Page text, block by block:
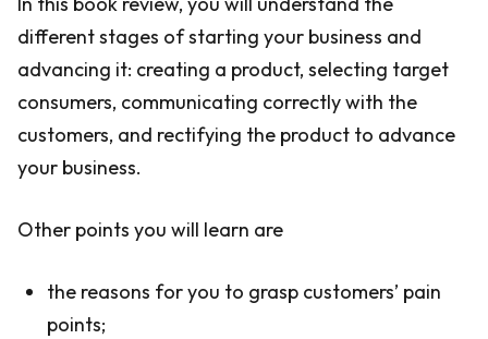
different stages of starting your business and
advancing it: creating a product, selecting target
consumers, communicating correctly with the
customers, and rectifying the product to advance
your business.
Other points you will learn are
the reasons for you to grasp customers’ pain
points;